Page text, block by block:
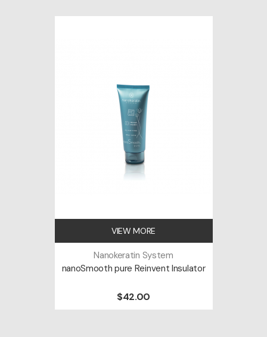
VIEW MORE
Nanokeratin System
nanoSmooth pure Reinvent Insulator
$42.00